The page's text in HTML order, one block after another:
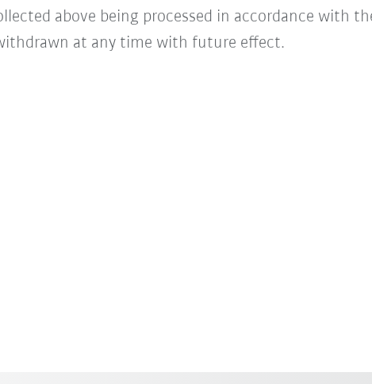
above being processed in accordance with
at any time with future effect.